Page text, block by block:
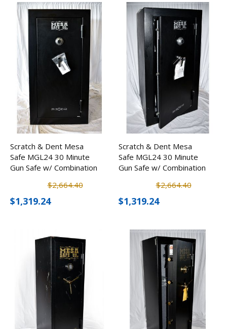
Scratch & Dent Mesa
Safe MGL24 30 Minute
Gun Safe w/ Combination
$2,664.40
$1,319.24
Scratch & Dent Mesa
Safe MGL24 30 Minute
Gun Safe w/ Combination
$2,664.40
$1,319.24